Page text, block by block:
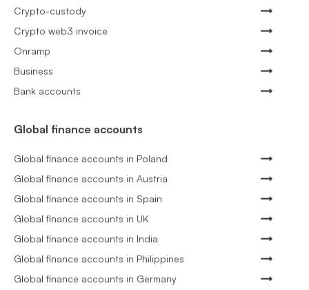
Crypto-custody
Crypto web3 invoice
Onramp
Business
Bank accounts
Global finance accounts
Global finance accounts in Poland
Global finance accounts in Austria
Global finance accounts in Spain
Global finance accounts in UK
Global finance accounts in India
Global finance accounts in Philippines
Global finance accounts in Germany